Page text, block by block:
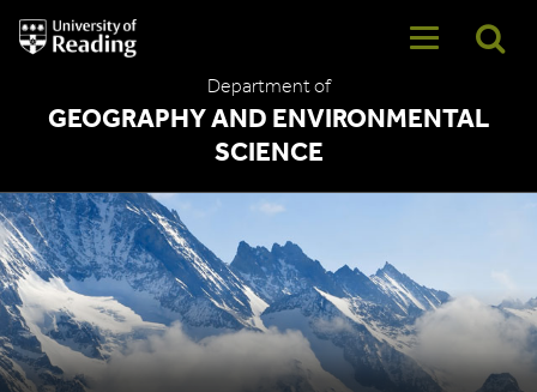
University
of
Department of
GEOGRAPHY AND ENVIRONMENTAL
SCIENCE